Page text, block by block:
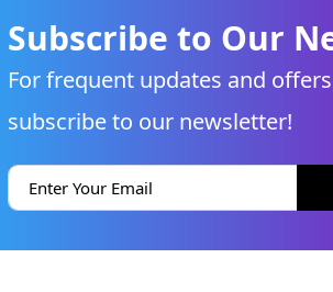
Subscribe to Our
For frequent updates and
subscribe to our newsletter!